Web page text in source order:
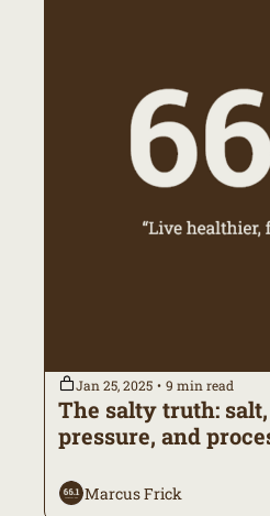
Jan 25, 2025 • 9 min read
The salty truth:
Marcus Frick